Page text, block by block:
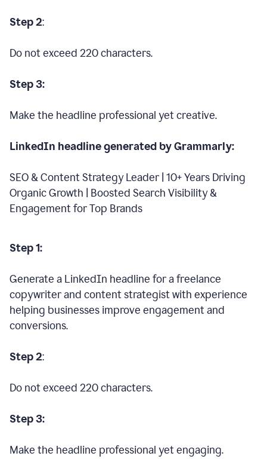
Step 2:
Do not exceed 220 characters.
Step 3:
Make the headline professional yet creative.
LinkedIn headline generated by Grammarly:
SEO & Content Strategy Leader | 10+ Years Driving
Organic Growth | Boosted Search Visibility &
Engagement for Top Brands
Step 1:
Generate a LinkedIn headline for a freelance
copywriter and content strategist with experience
helping businesses improve engagement and
conversions.
Step 2:
Do not exceed 220 characters.
Step 3:
Make the headline professional yet engaging.